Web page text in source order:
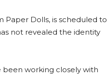
Paper Dolls, is scheduled to
not revealed the identity
been working closely with